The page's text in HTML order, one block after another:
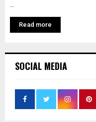
Read more
SOCIAL MEDIA